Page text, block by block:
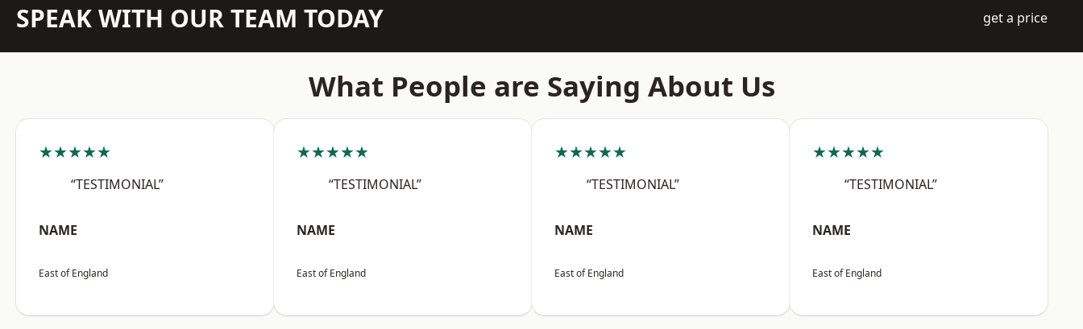
SPEAK WITH OUR TEAM TODAY get a price
What People are Saying About Us
★★★★★
“TESTIMONIAL”
NAME
East of England
★★★★★
“TESTIMONIAL”
NAME
East of England
★★★★★
“TESTIMONIAL”
NAME
East of England
★★★★★
“TESTIMONIAL”
NAME
East of England